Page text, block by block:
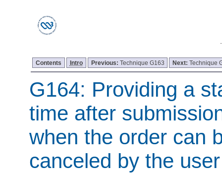
Contents Intro Previous: Technique G163 Next:Technique
G164: Providing a
time after
when the order can
canceled by the user